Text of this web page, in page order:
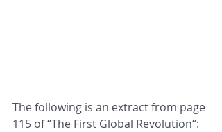
The following is an extract from page
115 of “The First Global Revolution“: